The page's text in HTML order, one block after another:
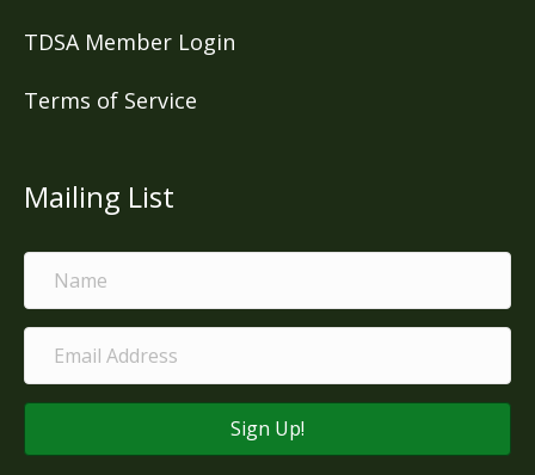
TDSA Member Login
Terms of Service
Mailing List
Sign Up!